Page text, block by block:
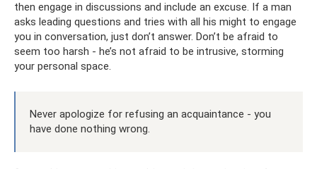
then engage in discussions and include an excuse. If a man
asks leading questions and tries with all his might to engage
you in conversation, just don’t answer. Don’t be afraid to
seem too harsh - he’s not afraid to be intrusive, storming
your personal space.
Never apologize for refusing an acquaintance - you
have done nothing wrong.